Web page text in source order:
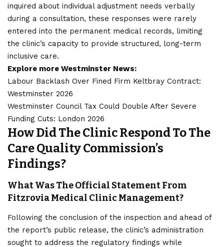
inquired about individual adjustment needs verbally
during a consultation, these responses were rarely
entered into the permanent medical records, limiting
the clinic’s capacity to provide structured, long-term
inclusive care.
Explore more Westminster News:
Labour Backlash Over Fined Firm Keltbray Contract:
Westminster 2026
Westminster Council Tax Could Double After Severe
Funding Cuts: London 2026
How Did The Clinic Respond To The
Care Quality Commission’s
Findings?
What Was The Official Statement From
Fitzrovia Medical Clinic Management?
Following the conclusion of the inspection and ahead of
the report’s public release, the clinic’s administration
sought to address the regulatory findings while